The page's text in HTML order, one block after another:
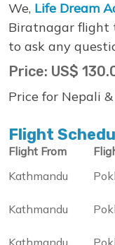
We, Life Dream
Biratnagar flight
to ask any
Price: US$
Price for Nepali
Flight
Flight From
Kathmandu
Kathmandu
Kathmandu